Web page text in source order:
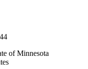
of Minnesota